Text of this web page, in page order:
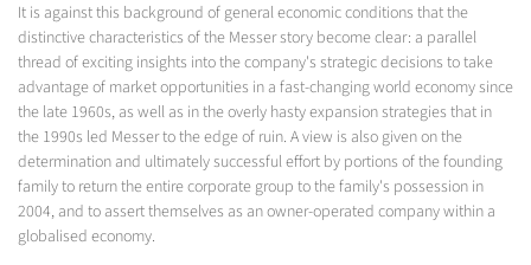
It is against this background of general economic conditions that the
distinctive characteristics of the Messer story become clear: a parallel
thread of exciting insights into the company's strategic decisions to take
advantage of market opportunities in a fast-changing world economy since
the late 1960s, as well as in the overly hasty expansion strategies that in
the 1990s led Messer to the edge of ruin. A view is also given on the
determination and ultimately successful effort by portions of the founding
family to return the entire corporate group to the family's possession in
2004, and to assert themselves as an owner-operated company within a
globalised economy.